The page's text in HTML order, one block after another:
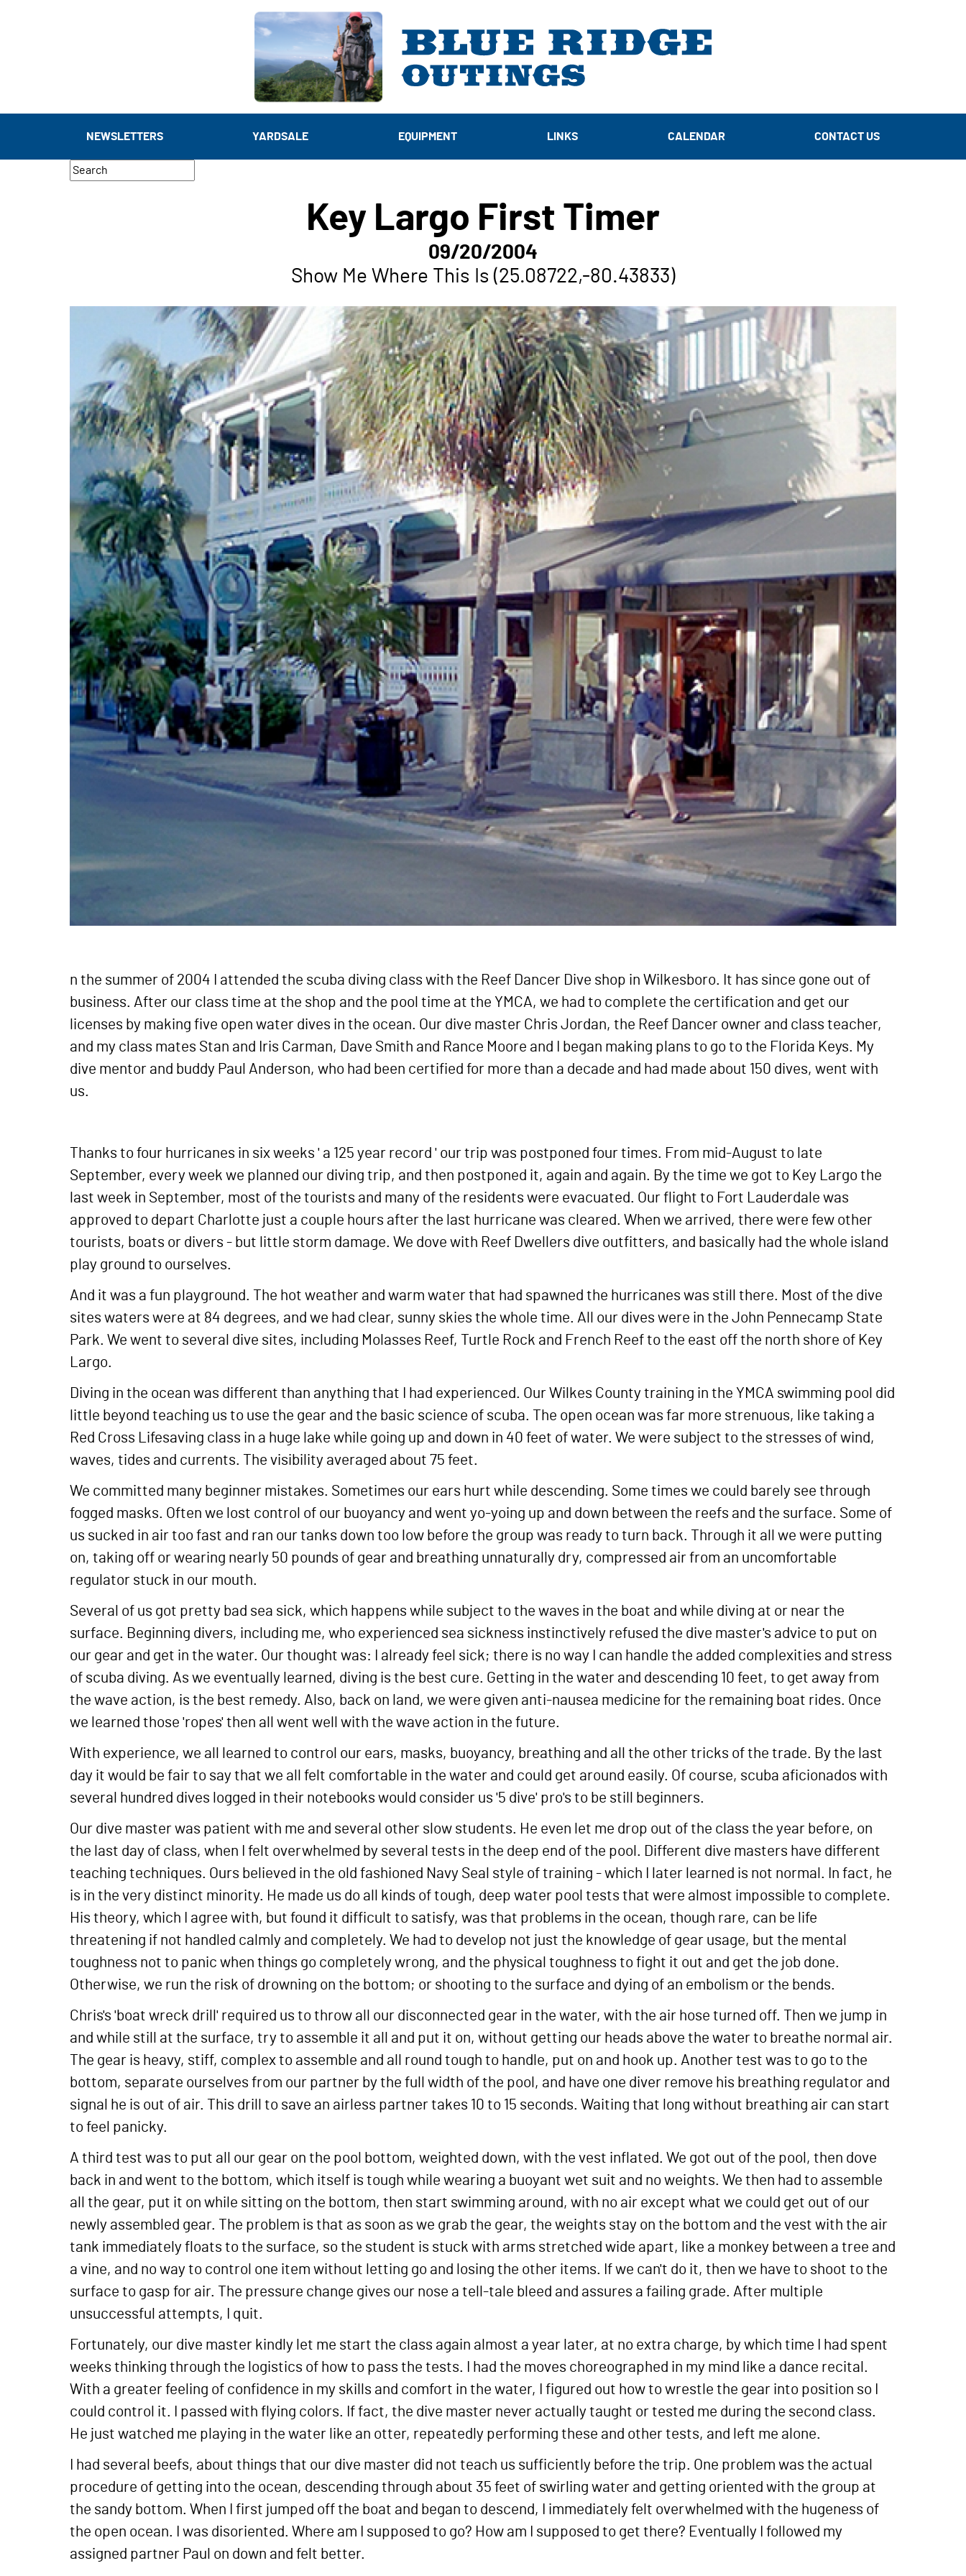
NEWSLETTERS YARDSALE EQUIPMENT LINKS CALENDAR CONTACT US
Key Largo First Timer
09/20/2004
Show Me Where This Is (25.08722,-80.43833)
n the summer of 2004 I attended the scuba diving class with the Reef Dancer Dive shop in Wilkesboro. It has since gone out of
business. After our class time at the shop and the pool time at the YMCA, we had to complete the certification and get our
licenses by making five open water dives in the ocean. Our dive master Chris Jordan, the Reef Dancer owner and class teacher,
and my class mates Stan and Iris Carman, Dave Smith and Rance Moore and I began making plans to go to the Florida Keys. My
dive mentor and buddy Paul Anderson, who had been certified for more than a decade and had made about 150 dives, went with
us.
Thanks to four hurricanes in six weeks ' a 125 year record ' our trip was postponed four times. From mid-August to late
September, every week we planned our diving trip, and then postponed it, again and again. By the time we got to Key Largo the
last week in September, most of the tourists and many of the residents were evacuated. Our flight to Fort Lauderdale was
approved to depart Charlotte just a couple hours after the last hurricane was cleared. When we arrived, there were few other
tourists, boats or divers - but little storm damage. We dove with Reef Dwellers dive outfitters, and basically had the whole island
play ground to ourselves.
And it was a fun playground. The hot weather and warm water that had spawned the hurricanes was still there. Most of the dive
sites waters were at 84 degrees, and we had clear, sunny skies the whole time. All our dives were in the John Pennecamp State
Park. We went to several dive sites, including Molasses Reef, Turtle Rock and French Reef to the east off the north shore of Key
Largo.
Diving in the ocean was different than anything that I had experienced. Our Wilkes County training in the YMCA swimming pool did
little beyond teaching us to use the gear and the basic science of scuba. The open ocean was far more strenuous, like taking a
Red Cross Lifesaving class in a huge lake while going up and down in 40 feet of water. We were subject to the stresses of wind,
waves, tides and currents. The visibility averaged about 75 feet.
We committed many beginner mistakes. Sometimes our ears hurt while descending. Some times we could barely see through
fogged masks. Often we lost control of our buoyancy and went yo-yoing up and down between the reefs and the surface. Some of
us sucked in air too fast and ran our tanks down too low before the group was ready to turn back. Through it all we were putting
on, taking off or wearing nearly 50 pounds of gear and breathing unnaturally dry, compressed air from an uncomfortable
regulator stuck in our mouth.
Several of us got pretty bad sea sick, which happens while subject to the waves in the boat and while diving at or near the
surface. Beginning divers, including me, who experienced sea sickness instinctively refused the dive master's advice to put on
our gear and get in the water. Our thought was: I already feel sick; there is no way I can handle the added complexities and stress
of scuba diving. As we eventually learned, diving is the best cure. Getting in the water and descending 10 feet, to get away from
the wave action, is the best remedy. Also, back on land, we were given anti-nausea medicine for the remaining boat rides. Once
we learned those 'ropes' then all went well with the wave action in the future.
With experience, we all learned to control our ears, masks, buoyancy, breathing and all the other tricks of the trade. By the last
day it would be fair to say that we all felt comfortable in the water and could get around easily. Of course, scuba aficionados with
several hundred dives logged in their notebooks would consider us '5 dive' pro's to be still beginners.
Our dive master was patient with me and several other slow students. He even let me drop out of the class the year before, on
the last day of class, when I felt overwhelmed by several tests in the deep end of the pool. Different dive masters have different
teaching techniques. Ours believed in the old fashioned Navy Seal style of training - which I later learned is not normal. In fact, he
is in the very distinct minority. He made us do all kinds of tough, deep water pool tests that were almost impossible to complete.
His theory, which I agree with, but found it difficult to satisfy, was that problems in the ocean, though rare, can be life
threatening if not handled calmly and completely. We had to develop not just the knowledge of gear usage, but the mental
toughness not to panic when things go completely wrong, and the physical toughness to fight it out and get the job done.
Otherwise, we run the risk of drowning on the bottom; or shooting to the surface and dying of an embolism or the bends.
Chris's 'boat wreck drill' required us to throw all our disconnected gear in the water, with the air hose turned off. Then we jump in
and while still at the surface, try to assemble it all and put it on, without getting our heads above the water to breathe normal air.
The gear is heavy, stiff, complex to assemble and all round tough to handle, put on and hook up. Another test was to go to the
bottom, separate ourselves from our partner by the full width of the pool, and have one diver remove his breathing regulator and
signal he is out of air. This drill to save an airless partner takes 10 to 15 seconds. Waiting that long without breathing air can start
to feel panicky.
A third test was to put all our gear on the pool bottom, weighted down, with the vest inflated. We got out of the pool, then dove
back in and went to the bottom, which itself is tough while wearing a buoyant wet suit and no weights. We then had to assemble
all the gear, put it on while sitting on the bottom, then start swimming around, with no air except what we could get out of our
newly assembled gear. The problem is that as soon as we grab the gear, the weights stay on the bottom and the vest with the air
tank immediately floats to the surface, so the student is stuck with arms stretched wide apart, like a monkey between a tree and
a vine, and no way to control one item without letting go and losing the other items. If we can't do it, then we have to shoot to the
surface to gasp for air. The pressure change gives our nose a tell-tale bleed and assures a failing grade. After multiple
unsuccessful attempts, I quit.
Fortunately, our dive master kindly let me start the class again almost a year later, at no extra charge, by which time I had spent
weeks thinking through the logistics of how to pass the tests. I had the moves choreographed in my mind like a dance recital.
With a greater feeling of confidence in my skills and comfort in the water, I figured out how to wrestle the gear into position so I
could control it. I passed with flying colors. If fact, the dive master never actually taught or tested me during the second class.
He just watched me playing in the water like an otter, repeatedly performing these and other tests, and left me alone.
I had several beefs, about things that our dive master did not teach us sufficiently before the trip. One problem was the actual
procedure of getting into the ocean, descending through about 35 feet of swirling water and getting oriented with the group at
the sandy bottom. When I first jumped off the boat and began to descend, I immediately felt overwhelmed with the hugeness of
the open ocean. I was disoriented. Where am I supposed to go? How am I supposed to get there? Eventually I followed my
assigned partner Paul on down and felt better.